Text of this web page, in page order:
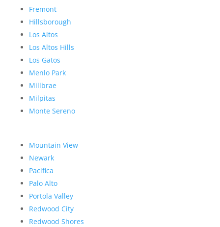
Fremont
Hillsborough
Los Altos
Los Altos Hills
Los Gatos
Menlo Park
Millbrae
Milpitas
Monte Sereno
Mountain View
Newark
Pacifica
Palo Alto
Portola Valley
Redwood City
Redwood Shores